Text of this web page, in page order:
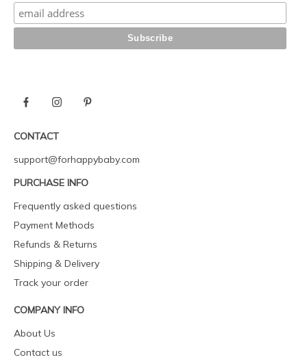
CONTACT
support@forhappybaby.com
PURCHASE INFO
Frequently asked questions
Payment Methods
Refunds & Returns
Shipping & Delivery
Track your order
COMPANY INFO
About Us
Contact us